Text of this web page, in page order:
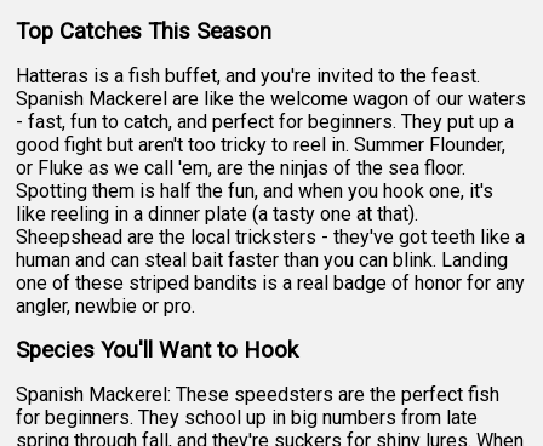
Top Catches This Season
Hatteras is a fish buffet, and you're invited to the feast.
Spanish Mackerel are like the welcome wagon of our waters
- fast, fun to catch, and perfect for beginners. They put up a
good fight but aren't too tricky to reel in. Summer Flounder,
or Fluke as we call 'em, are the ninjas of the sea floor.
Spotting them is half the fun, and when you hook one, it's
like reeling in a dinner plate (a tasty one at that).
Sheepshead are the local tricksters - they've got teeth like a
human and can steal bait faster than you can blink. Landing
one of these striped bandits is a real badge of honor for any
angler, newbie or pro.
Species You'll Want to Hook
Spanish Mackerel: These speedsters are the perfect fish
for beginners. They school up in big numbers from late
spring through fall, and they're suckers for shiny lures. When